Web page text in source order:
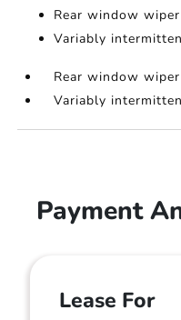
Rear window wiper
Variably
Rear window wiper
Variably
Payment
Lease For